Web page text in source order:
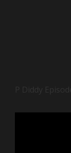
P Diddy Episode